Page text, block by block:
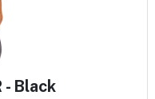
- Black